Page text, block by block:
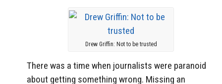
Drew Griffin: Not to be trusted
There was a time when journalists were paranoid
about getting something wrong. Missing an